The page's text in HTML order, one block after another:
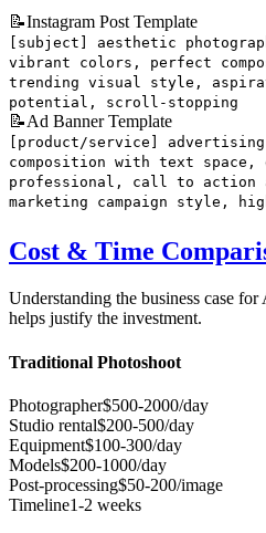
📝Instagram Post Template
[subject] aesthetic
vibrant colors, perfect
trending visual style,
potential, scroll-stopping
📝Ad Banner Template
[product/service]
composition with text space,
professional, call to action
marketing campaign style,
Cost & Time
Understanding the business case
helps justify the investment.
Traditional Photoshoot
Photographer$500-2000/day
Studio rental$200-500/day
Equipment$100-300/day
Models$200-1000/day
Post-processing$50-200/image
Timeline1-2 weeks